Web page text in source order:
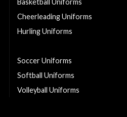
Basketball Uniforms
Cheerleading Uniforms
Hurling Uniforms
Soccer Uniforms
Softball Uniforms
Volleyball Uniforms